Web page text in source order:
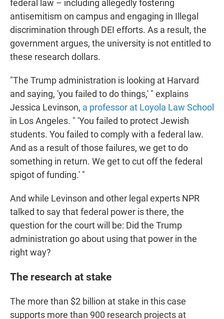
federal law – including allegedly fostering
antisemitism on campus and engaging in Illegal
discrimination through DEI efforts. As a result, the
government argues, the university is not entitled to
these research dollars.
"The Trump administration is looking at Harvard
and saying, 'you failed to do things,' " explains
Jessica Levinson, a professor at Loyola Law School
in Los Angeles. " 'You failed to protect Jewish
students. You failed to comply with a federal law.
And as a result of those failures, we get to do
something in return. We get to cut off the federal
spigot of funding.' "
And while Levinson and other legal experts NPR
talked to say that federal power is there, the
question for the court will be: Did the Trump
administration go about using that power in the
right way?
The research at stake
The more than $2 billion at stake in this case
supports more than 900 research projects at